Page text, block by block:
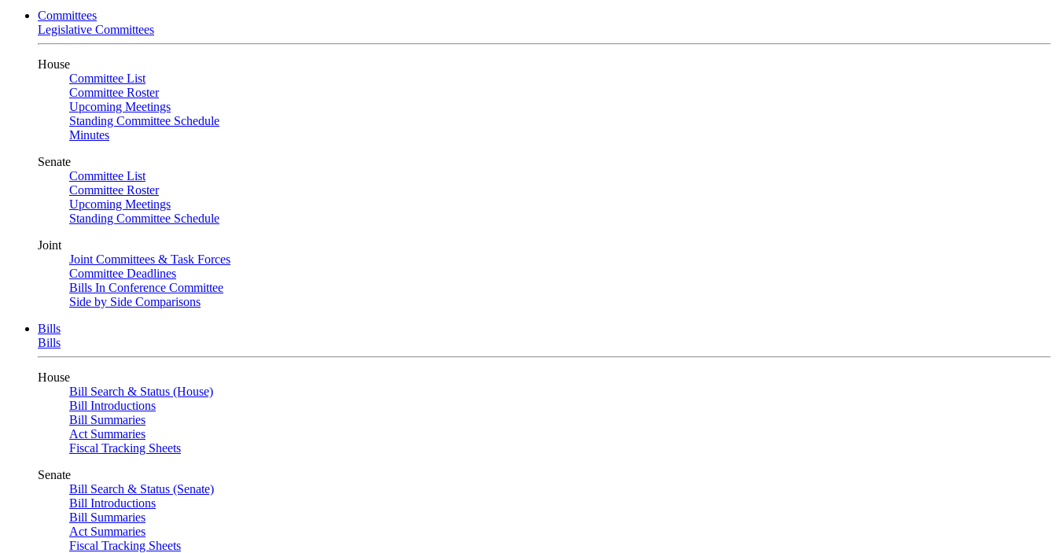
Committees
Legislative Committees
House
Committee List
Committee Roster
Upcoming Meetings
Standing Committee Schedule
Minutes
Senate
Committee List
Committee Roster
Upcoming Meetings
Standing Committee Schedule
Joint
Joint Committees & Task Forces
Committee Deadlines
Bills In Conference Committee
Side by Side Comparisons
Bills
Bills
House
Bill Search & Status (House)
Bill Introductions
Bill Summaries
Act Summaries
Fiscal Tracking Sheets
Senate
Bill Search & Status (Senate)
Bill Introductions
Bill Summaries
Act Summaries
Fiscal Tracking Sheets